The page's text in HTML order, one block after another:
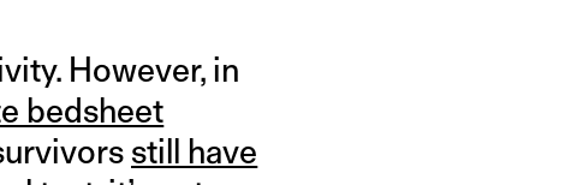
However, in
bedsheet
still have